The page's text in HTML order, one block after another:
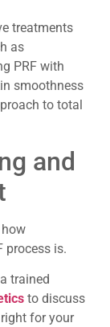
treatments
as
PRF with
smoothness
to total
and
process is.
trained
to discuss
for your